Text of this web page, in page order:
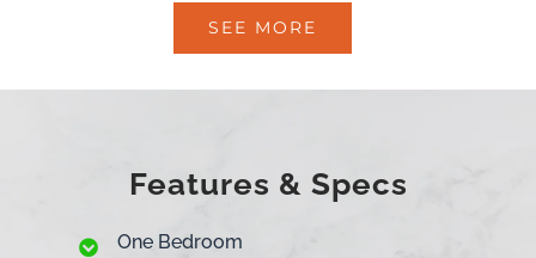
SEE MORE
Features & Specs
One Bedroom